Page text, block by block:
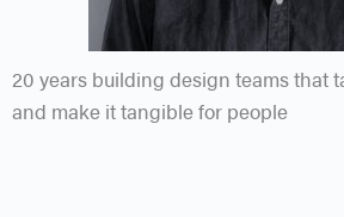
20 years building design teams that
and make it tangible for people